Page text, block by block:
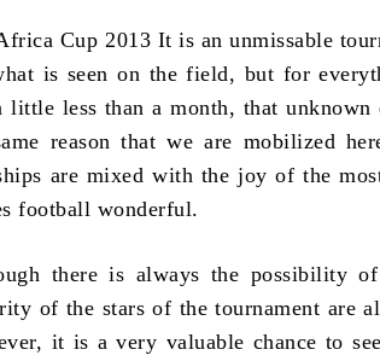
Cup 2013 It is an unmissable
is seen on the field, but for
little less than a month, that
reason that we are mobilized
are mixed with the joy of the
football wonderful.
there is always the possibility
of the stars of the tournament are
it is a very valuable chance to